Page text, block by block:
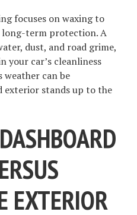
focuses on waxing to
long-term protection. A
dust, and road grime,
your car’s cleanliness
weather can be
exterior stands up to the
EXTERIOR